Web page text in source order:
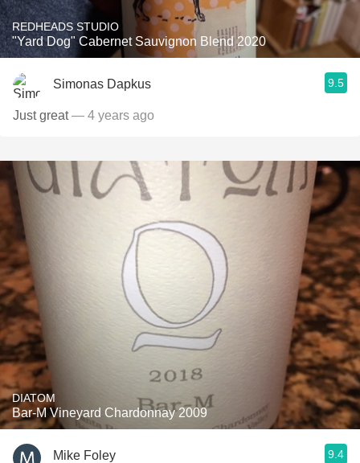
REDHEADS STUDIO
"Yard Dog" Cabernet Sauvignon Blend 2020
Simonas Dapkus 9.5
Just great— 4 years ago
DIATOM
Bar-M Vineyard Chardonnay 2009
Mike Foley 9.4